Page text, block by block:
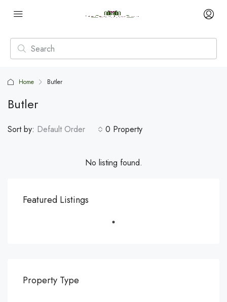
Home Butler
Butler
0 Property
Sort by: Default Order
No listing found.
Featured Listings
Property Type